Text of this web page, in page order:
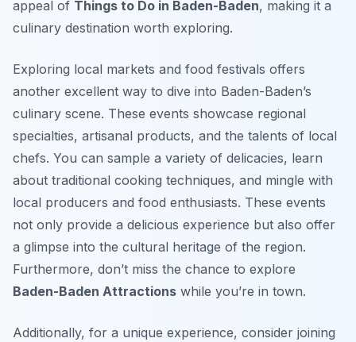
appeal of Things to Do in Baden-Baden, making it a
culinary destination worth exploring.
Exploring local markets and food festivals offers
another excellent way to dive into Baden-Baden’s
culinary scene. These events showcase regional
specialties, artisanal products, and the talents of local
chefs. You can sample a variety of delicacies, learn
about traditional cooking techniques, and mingle with
local producers and food enthusiasts. These events
not only provide a delicious experience but also offer
a glimpse into the cultural heritage of the region.
Furthermore, don’t miss the chance to explore
Baden-Baden Attractions while you’re in town.
Additionally, for a unique experience, consider joining